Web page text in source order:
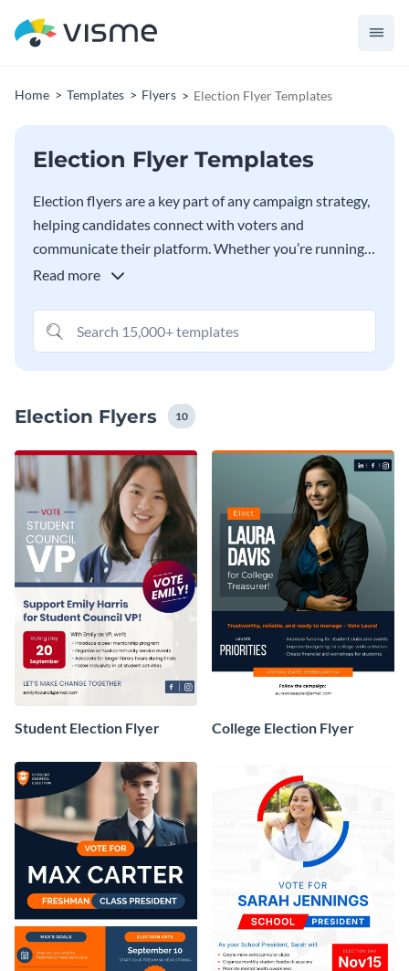
Home Templates Flyers Election Flyer Templates
Election Flyer Templates
Election flyers are a key part of any campaign strategy,
helping candidates connect with voters and
communicate their platform. Whether you’re running
for local office, school board, or even a national
impression. In this collection of election flyer
templates, you’ll find designs suitable for a variety of
easily customize them to match your campaign’s
Read more
Election Flyers 10
Student Election Flyer College Election Flyer